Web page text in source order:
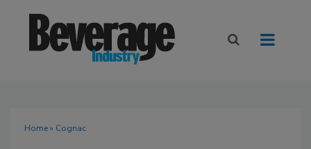
Home» Cognac